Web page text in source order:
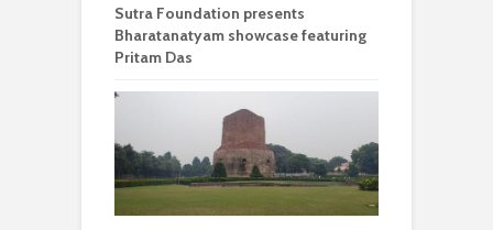
Sutra Foundation presents
Bharatanatyam showcase featuring
Pritam Das